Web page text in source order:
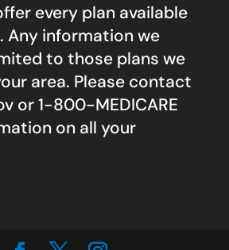
every plan available
Any information we
to those plans we
area. Please contact
or 1-800-MEDICARE
on all your